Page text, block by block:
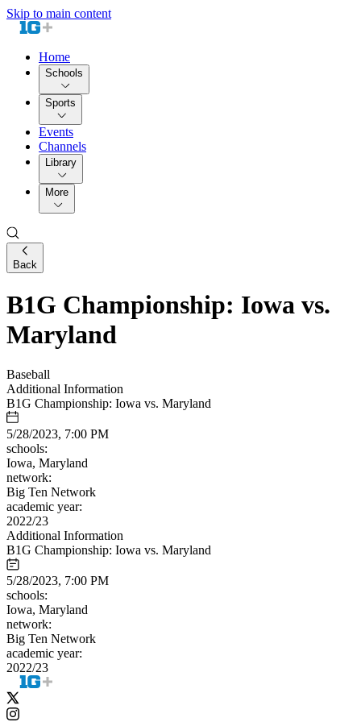
Skip to main content
Home
Schools
Sports
Events
Channels
Library
More
Back
B1G Championship: Iowa vs.
Maryland
Baseball
Additional Information
B1G Championship: Iowa vs. Maryland
5/28/2023, 7:00 PM
schools:
Iowa, Maryland
network:
Big Ten Network
academic year:
2022/23
Additional Information
B1G Championship: Iowa vs. Maryland
5/28/2023, 7:00 PM
schools:
Iowa, Maryland
network:
Big Ten Network
academic year:
2022/23